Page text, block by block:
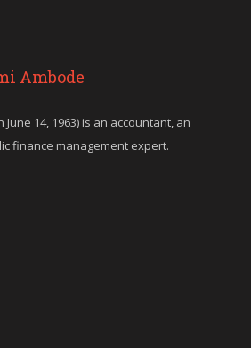
Ambode
14, 1963) is an accountant, an
finance management expert.